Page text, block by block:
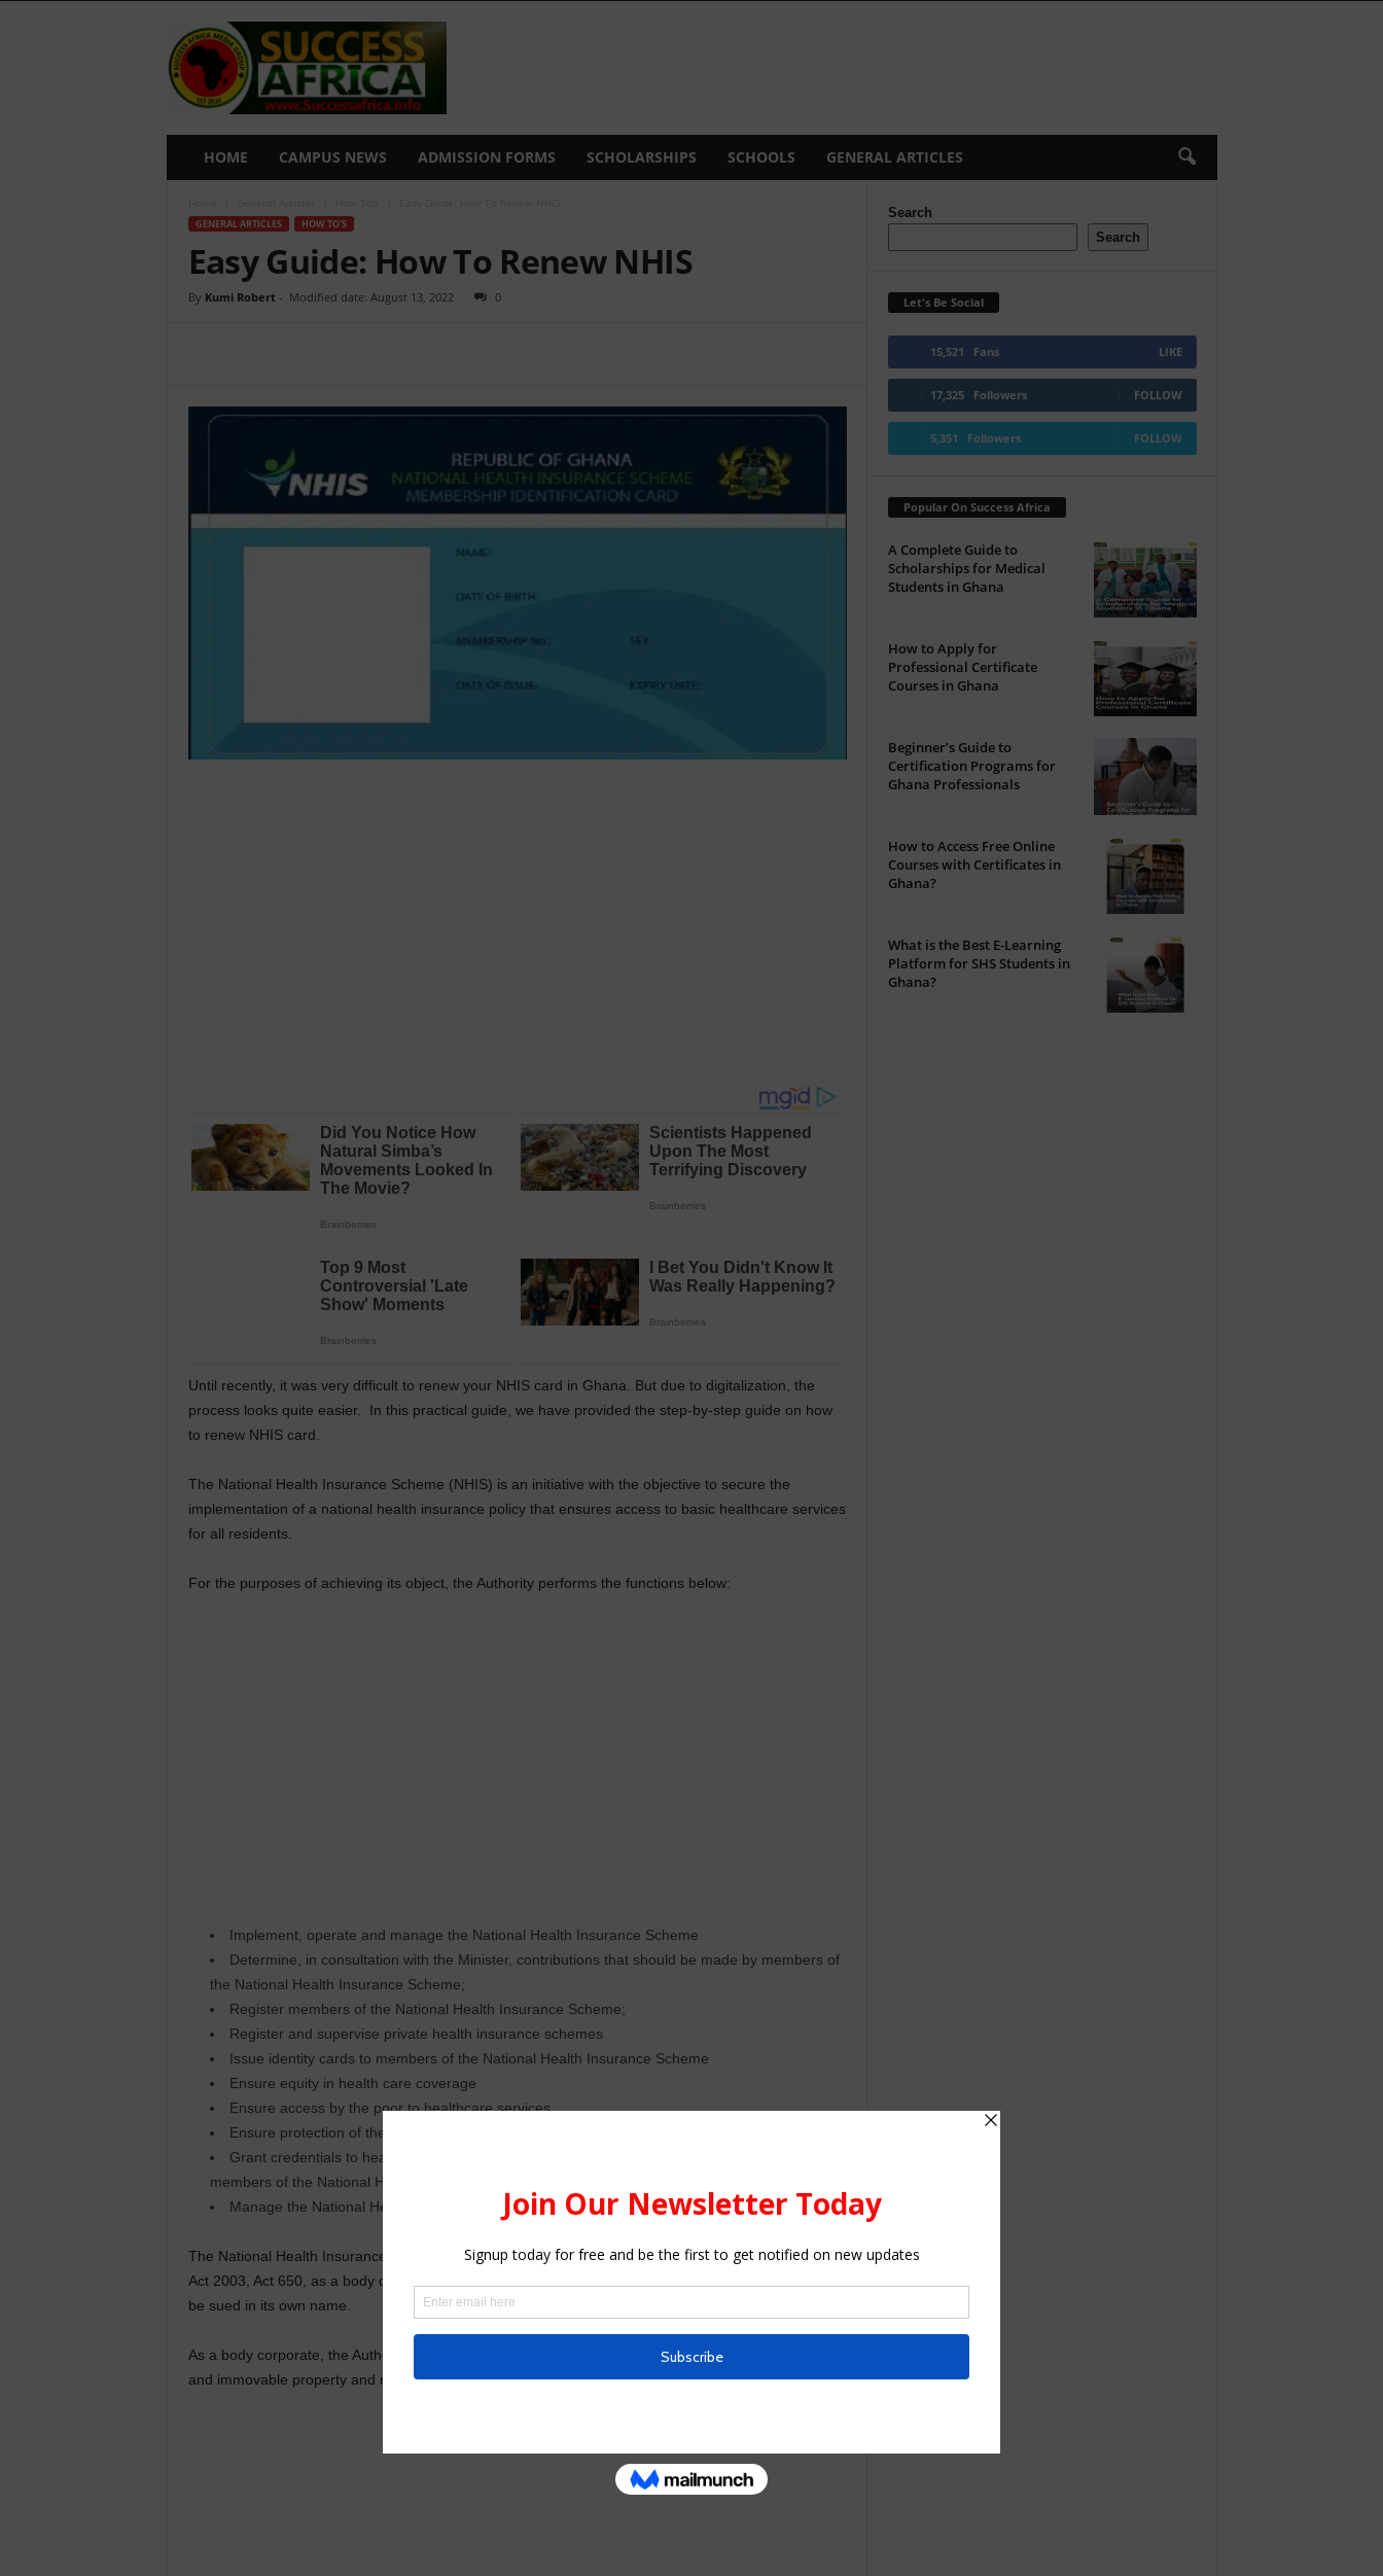
c
c
HOME CAMPUS NEWS ADMISSION FORMS SCHOLARSHIPS SCHOOLS GENERAL ARTICLES
GENERAL ARTICLES HOW TO'S
Easy Guide: How To Renew NHIS
By Kumi Robert- Modified date: August 13, 2022 0
Until recently, it was very difficult to renew your NHIS card in Ghana. But due to digitalization, the
process looks quite easier. In this practical guide, we have provided the step-by-step guide on how
to renew NHIS card.
The National Health Insurance Scheme (NHIS) is an initiative with the objective to secure the
implementation of a national health insurance policy that ensures access to basic healthcare services
for all residents.
For the purposes of achieving its object, the Authority performs the functions below:
Implement, operate and manage the National Health Insurance Scheme
Determine, in consultation with the Minister, contributions that should be made by members of
the National Health Insurance Scheme;
Register members of the National Health Insurance Scheme;
Register and supervise private health insurance schemes
Issue identity cards to members of the National Health Insurance Scheme
Ensure equity in health care coverage
Ensure access by the poor to healthcare services
Ensure protection of the poor and vulnerable against the financial risk
Grant credentials to healthcare providers and facilities that provide healthcare services to
members of the National Health Insurance Scheme
Manage the National Health Insurance Fund, among others.
The National Health Insurance Authority (NHIA) was established under the National Health Insurance
Act 2003, Act 650, as a body corporate, with perpetual succession, an Official Seal, that may sue and
be sued in its own name.
As a body corporate, the Authority in the performance of its functions may acquire and hold movable
and immovable property and may enter into a contract or any other transaction.
Search
Search
Let's Be Social
15,521 Fans LIKE
17,325 Followers FOLLOW
5,351 Followers FOLLOW
Popular On Success Africa
A Complete Guide to
Scholarships for Medical
Students in Ghana
How to Apply for
Professional Certificate
Courses in Ghana
Beginner’s Guide to
Certification Programs for
Ghana Professionals
How to Access Free Online
Courses with Certificates in
Ghana?
What is the Best E-Learning
Platform for SHS Students in
Ghana?